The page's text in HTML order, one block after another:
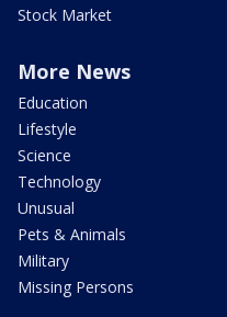
Stock Market
More News
Education
Lifestyle
Science
Technology
Unusual
Pets & Animals
Military
Missing Persons